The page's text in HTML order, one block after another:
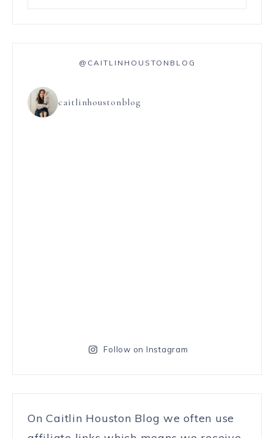
@CAITLINHOUSTONBLOG
caitlinhoustonblog
Follow on Instagram
On Caitlin Houston Blog we often use